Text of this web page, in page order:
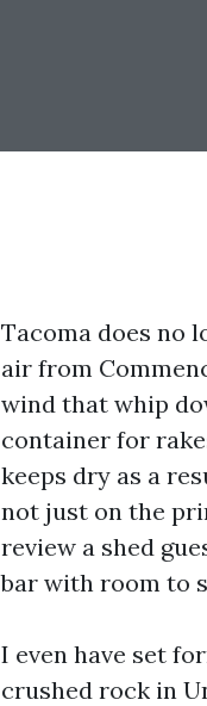
Tacoma does no
air from
wind that whip
container for
keeps dry as a
not just on the
review a shed
bar with room to
I even have set
crushed rock in